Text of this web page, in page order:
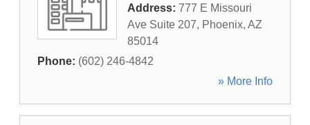
Address: 777 E Missouri
Ave Suite 207, Phoenix, AZ
85014
Phone: (602) 246-4842
» More Info